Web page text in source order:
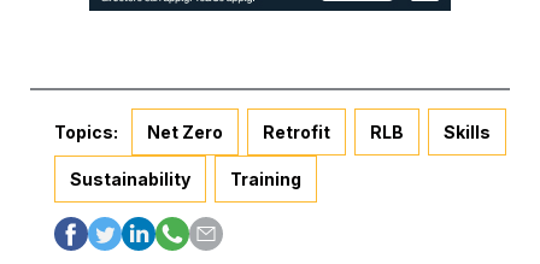
Topics: Net Zero Retrofit RLB Skills
Sustainability Training